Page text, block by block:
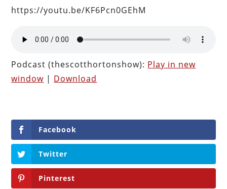
https://youtu.be/KF6Pcn0GEhM
Podcast (thescotthortonshow): Play in new
window | Download
Facebook
Twitter
Pinterest